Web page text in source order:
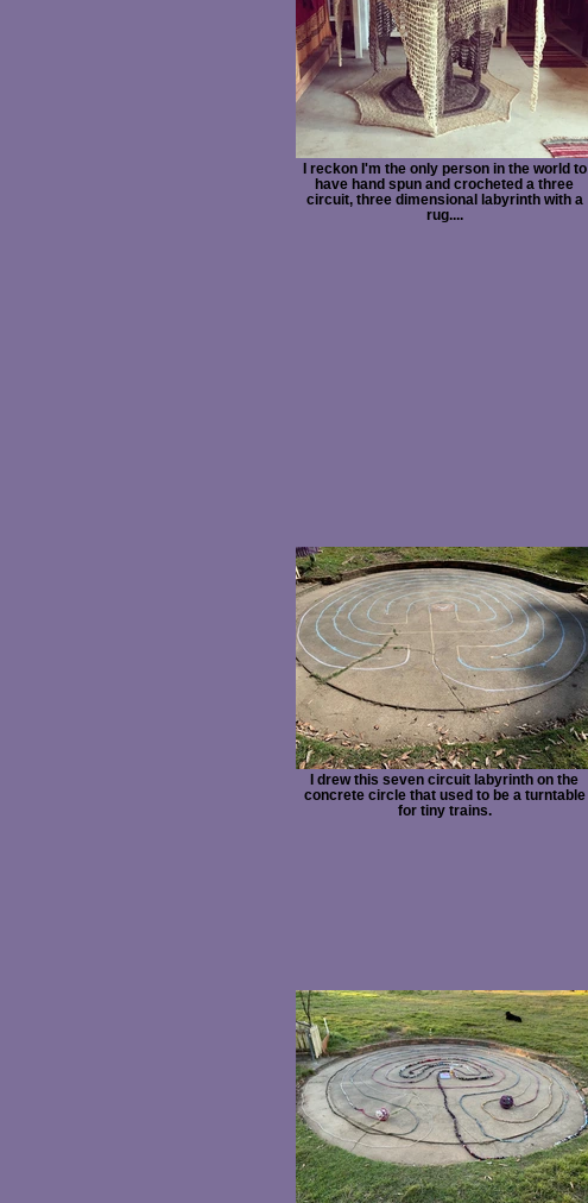
I reckon I'm the only person in the world to
have hand spun and crocheted a three
circuit, three dimensional labyrinth with a
rug....
I drew this seven circuit labyrinth on the
concrete circle that used to be a turntable
for tiny trains.